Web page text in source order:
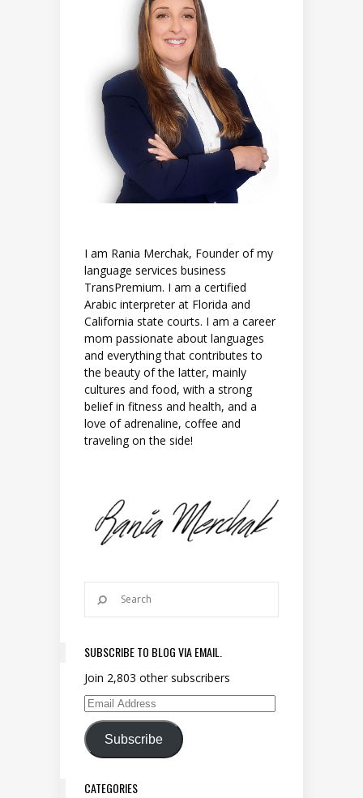
I am Rania Merchak, Founder of my
language services business
TransPremium. I am a certified
Arabic interpreter at Florida and
California state courts. I am a career
mom passionate about languages
and everything that contributes to
the beauty of the latter, mainly
cultures and food, with a strong
belief in fitness and health, and a
love of adrenaline, coffee and
traveling on the side!
SUBSCRIBE TO BLOG VIA EMAIL.
Join 2,803 other subscribers
Email Address
Subscribe
CATEGORIES